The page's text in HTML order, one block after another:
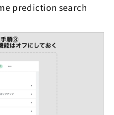
prediction search